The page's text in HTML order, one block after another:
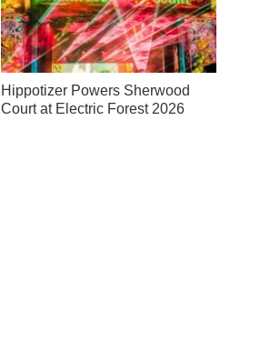
Hippotizer Powers Sherwood
Court at Electric Forest 2026